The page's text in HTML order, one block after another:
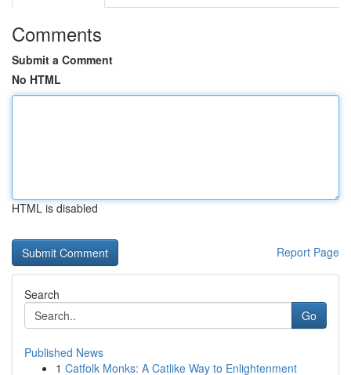
Comments
Submit a Comment
No HTML
HTML is disabled
Report Page
Search
Go
Published News
1 Catfolk Monks: A Catlike Way to Enlightenment